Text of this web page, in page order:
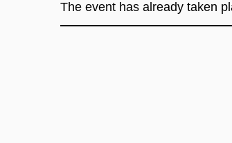
The event has already taken